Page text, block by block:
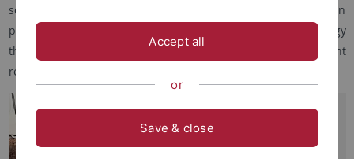
scientifically informed knowledge of these subject areas. In
particular, a platform is hereby created for Islamic theology
that brings together, classifies and makes accessible relevant
resources in this field.
Accept all
or
Save & close